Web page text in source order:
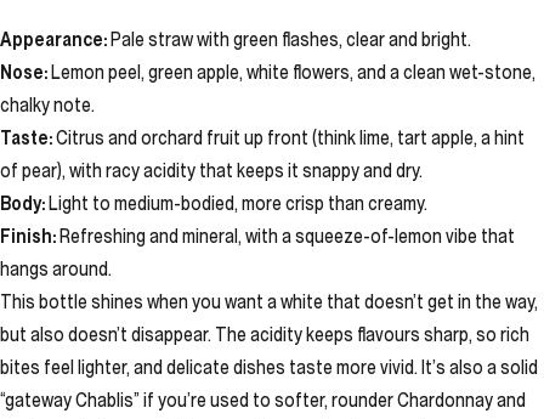
Appearance:Pale straw with green flashes, clear and bright.
Nose:Lemon peel, green apple, white flowers, and a clean wet-stone,
chalky note.
Taste:Citrus and orchard fruit up front (think lime, tart apple, a hint
of pear), with racy acidity that keeps it snappy and dry.
Body:Light to medium-bodied, more crisp than creamy.
Finish:Refreshing and mineral, with a squeeze-of-lemon vibe that
hangs around.
This bottle shines when you want a white that doesn’t get in the way,
but also doesn’t disappear. The acidity keeps flavours sharp, so rich
bites feel lighter, and delicate dishes taste more vivid. It’s also a solid
“gateway Chablis” if you’re used to softer, rounder Chardonnay and